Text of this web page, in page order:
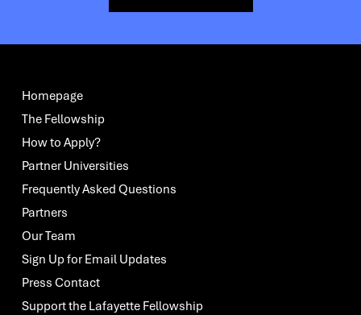
Homepage
The Fellowship
How to Apply?
Partner Universities
Frequently Asked Questions
Partners
Our Team
Sign Up for Email Updates
Press Contact
Support the Lafayette Fellowship